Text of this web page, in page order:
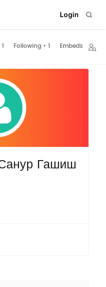
Login
1 Following • 1 Embeds
Гашиш